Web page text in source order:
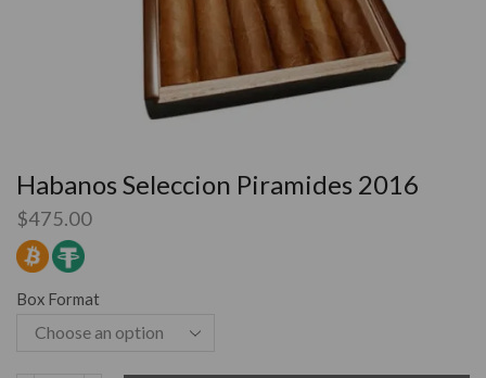
Habanos Seleccion Piramides 2016
$475.00
Box Format